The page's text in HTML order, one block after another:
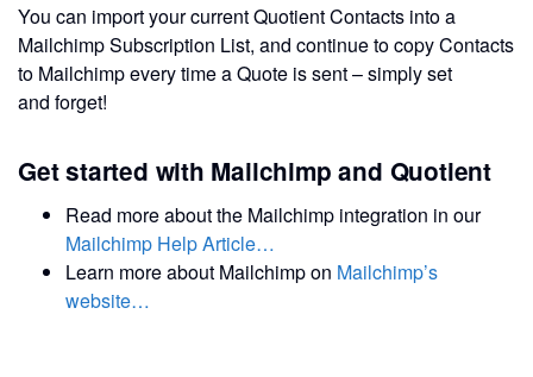
You can import your current Quotient Contacts into a
Mailchimp Subscription List, and continue to copy Contacts
to Mailchimp every time a Quote is sent – simply set
and forget!
Get started with Mailchimp and Quotient
Read more about the Mailchimp integration in our
Mailchimp Help Article…
Learn more about Mailchimp on Mailchimp’s
website…